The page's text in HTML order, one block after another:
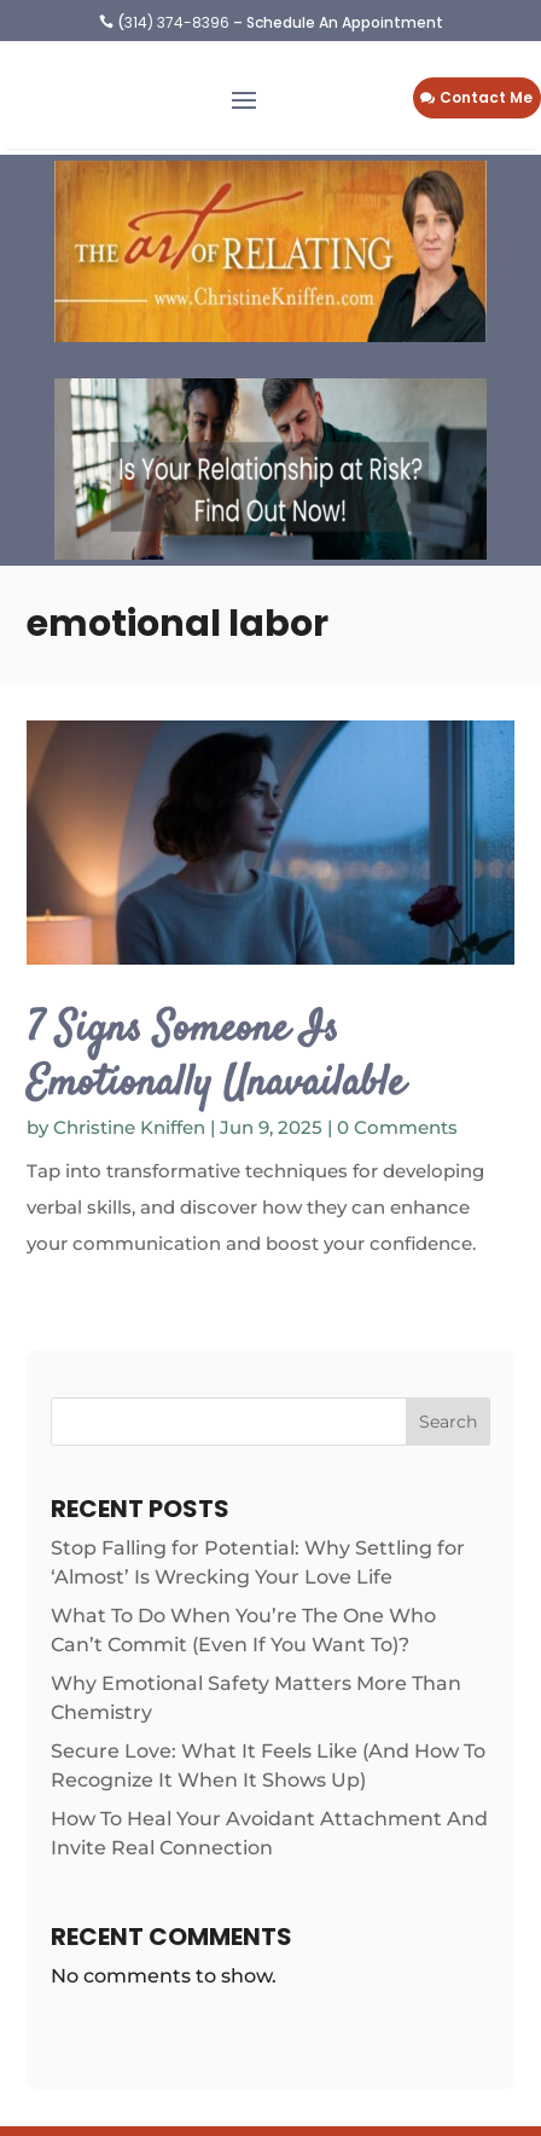
(314) 374-8396 – Schedule An Appointment
Contact Me
emotional labor
7 Signs Someone Is
Emotionally Unavailable
byChristine Kniffen |Jun 9, 2025 | 0 Comments
Tap into transformative techniques for developing
verbal skills, and discover how they can enhance
your communication and boost your confidence.
Search
RECENT POSTS
Stop Falling for Potential: Why Settling for
‘Almost’ Is Wrecking Your Love Life
What To Do When You’re The One Who
Can’t Commit (Even If You Want To)?
Why Emotional Safety Matters More Than
Chemistry
Secure Love: What It Feels Like (And How To
Recognize It When It Shows Up)
How To Heal Your Avoidant Attachment And
Invite Real Connection
RECENT COMMENTS
No comments to show.